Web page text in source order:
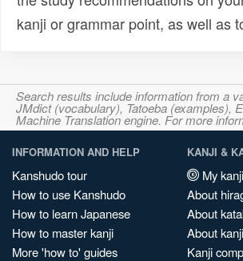
kanji or grammar point, as well as
Search results include information from a
JMdict (vocabulary), Tatoeba (examples),
Machine Translation engine. For more
INFORMATION AND HELP
Kanshudo tour
How to use Kanshudo
How to learn Japanese
How to master kanji
More 'how to' guides
KANJI &
My
About
About
About kanji
Kanji